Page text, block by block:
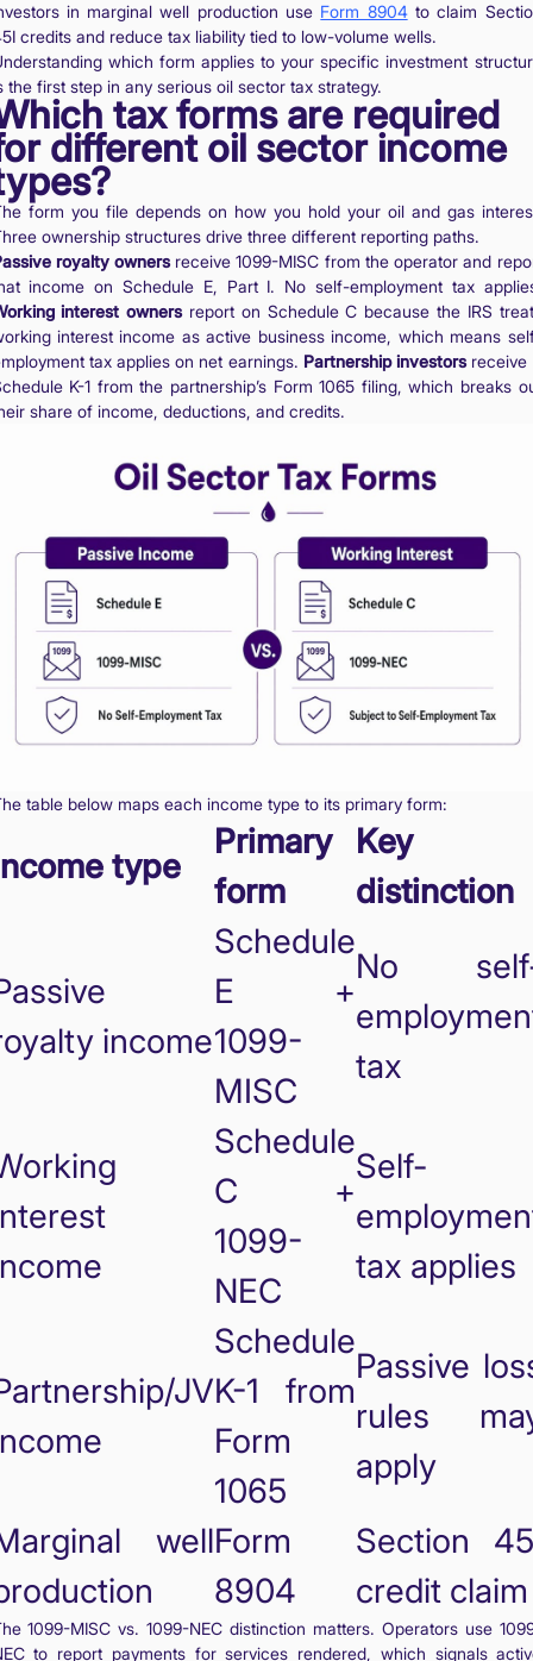
in marginal well production use Form 8904to claim
credits and reduce tax liability tied to low-volume wells.
which form applies to your specific investment
the first step in any serious oil sector tax strategy.
tax forms are required
different oil sector income
form you file depends on how you hold your oil and gas
ownership structures drive three different reporting paths.
royalty ownersreceive 1099-MISC from the operator and
income on Schedule E, Part I. No self-employment tax
interest ownersreport on Schedule C because the IRS
interest income as active business income, which means
tax applies on net earnings. Partnership investorsreceive
K-1 from the partnership’s Form 1065 filing, which breaks
share of income, deductions, and credits.
table below maps each income type to its primary form:
type
Primary
form
Key
distinction
income
Schedule
E +
1099-
MISC
No
tax
Schedule
C +
1099-
NEC
Self-
tax applies
JV
Schedule
K-1 from
Form
1065
Passive
rules
apply
wellForm
8904
Section
credit claim
1099-MISC vs. 1099-NEC distinction matters. Operators use
to report payments for services rendered, which signals